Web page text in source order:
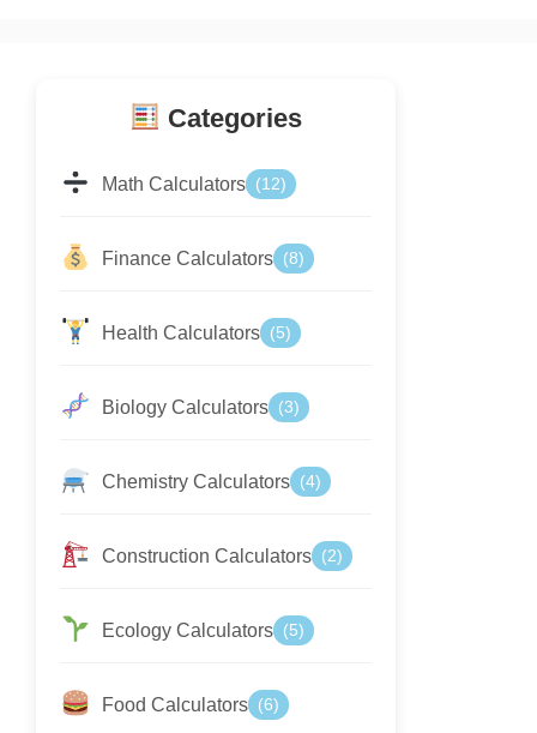
Categories
Math Calculators (12)
Finance Calculators (8)
Health Calculators (5)
Biology Calculators (3)
Chemistry Calculators (4)
Construction Calculators (2)
Ecology Calculators (5)
Food Calculators (6)